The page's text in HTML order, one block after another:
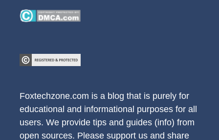
Foxtechzone.com is a blog that is purely for
educational and informational purposes for all
users. We provide tips and guides (info) from
open sources. Please support us and share